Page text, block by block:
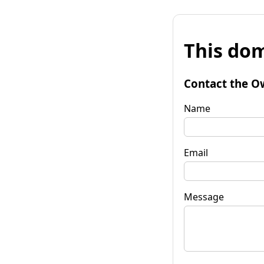
This
Contact the
Name
Email
Message